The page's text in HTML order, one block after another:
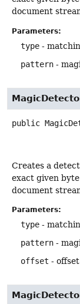
document
Parameters:
type -
pattern -
public
Creates a
exact given
document
Parameters:
type -
pattern -
offset -